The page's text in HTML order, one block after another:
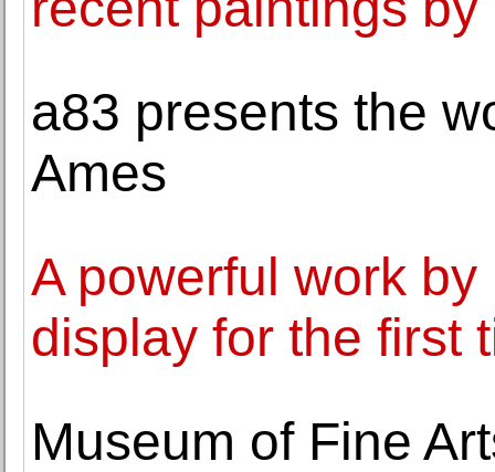
a83 presents the
Ames
A powerful work
display for the first
Museum of Fine